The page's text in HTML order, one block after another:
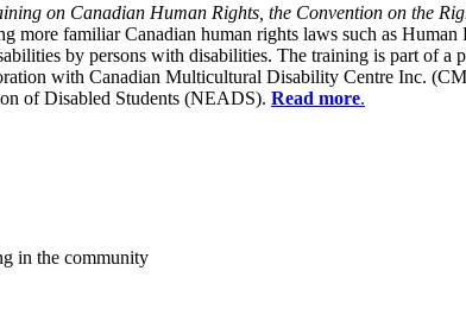
on Canadian Human Rights, the Convention on the
more familiar Canadian human rights laws such as
by persons with disabilities. The training is part of
with Canadian Multicultural Disability Centre Inc.
of Disabled Students (NEADS). Read more.
in the community